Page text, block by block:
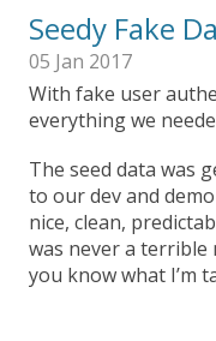
Seedy Fake
05 Jan 2017
With fake user
everything we
The seed data was
to our dev and
nice, clean,
was never a terrible
you know what I’m